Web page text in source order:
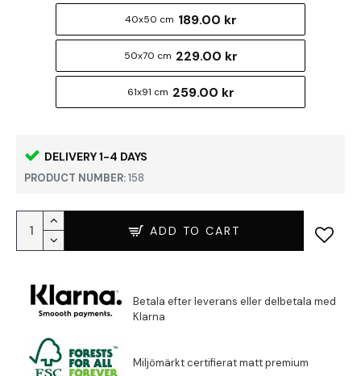
DELIVERY 1-4 DAYS
PRODUCT NUMBER:158
40x50 cm 189.00 kr
50x70 cm 229.00 kr
61x91 cm 259.00 kr
ADD TO CART